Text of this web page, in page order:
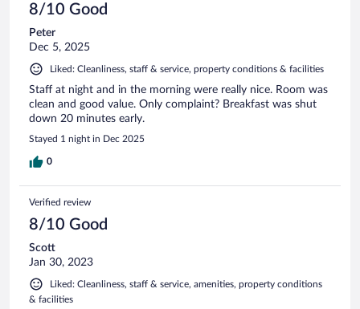
8/10 Good
Peter
Dec 5, 2025
Liked: Cleanliness, staff & service, property conditions & facilities
Staff at night and in the morning were really nice. Room was
clean and good value. Only complaint? Breakfast was shut
down 20 minutes early.
Stayed 1 night in Dec 2025
0
Verified review
8/10 Good
Scott
Jan 30, 2023
Liked: Cleanliness, staff & service, amenities, property conditions
& facilities